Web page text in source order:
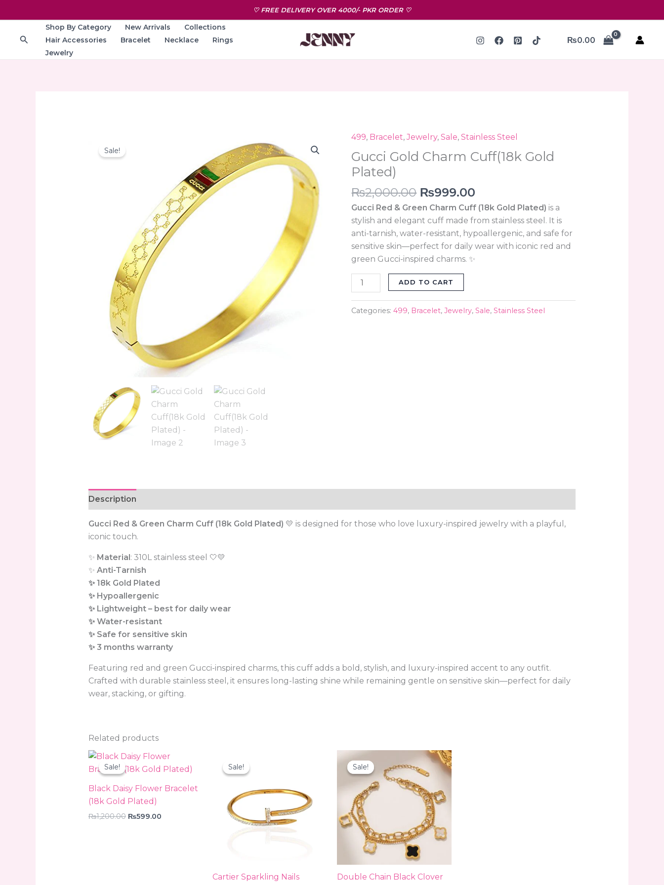
to
♡ FREE DELIVERY OVER 4000/- PKR ORDER ♡
Search
Shop By Category New Arrivals
Collections
Hair Accessories
Bracelet Necklace
Rings
Jewelry
₨0.00
Sale!
499, Bracelet,Jewelry,Sale,Stainless Steel
Gucci Gold Charm Cuff(18k Gold
Plated)
₨2,000.00
Original
price
was:
₨999.00
Current
price
is:
Gucci Red & Green Charm Cuff (18k Gold Plated) is a
stylish and elegant cuff made from stainless steel. It is
anti-tarnish, water-resistant, hypoallergenic, and safe for
sensitive skin—perfect for daily wear with iconic red and
green Gucci-inspired charms. ✨
Gucci
Gold
Charm
Cuff(18k
Gold
Plated)
quantity
ADD TO CART
Categories:499, Bracelet,Jewelry,Sale,Stainless Steel
Description
Gucci Red & Green Charm Cuff (18k Gold Plated) 💛 is designed for those who love luxury-inspired jewelry with a playful,
iconic touch.
✨ Material: 310L stainless steel 🤍💛
✨ Anti-Tarnish
✨ 18k Gold Plated
✨ Hypoallergenic
✨ Lightweight – best for daily wear
✨ Water-resistant
✨ Safe for sensitive skin
✨ 3 months warranty
Featuring red and green Gucci-inspired charms, this cuff adds a bold, stylish, and luxury-inspired accent to any outfit.
Crafted with durable stainless steel, it ensures long-lasting shine while remaining gentle on sensitive skin—perfect for daily
wear, stacking, or gifting.
Related products
Sale!
Sale!
Black Daisy Flower Bracelet
(18k Gold Plated)
₨1,200.00
Original
price
was:
₨599.00
Current
is:
Sale!
Sale!
Cartier Sparkling Nails
Sale!
Sale!
Double Chain Black Clover
was:
₨1,900.00.
Current
price
is:
₨599.00.